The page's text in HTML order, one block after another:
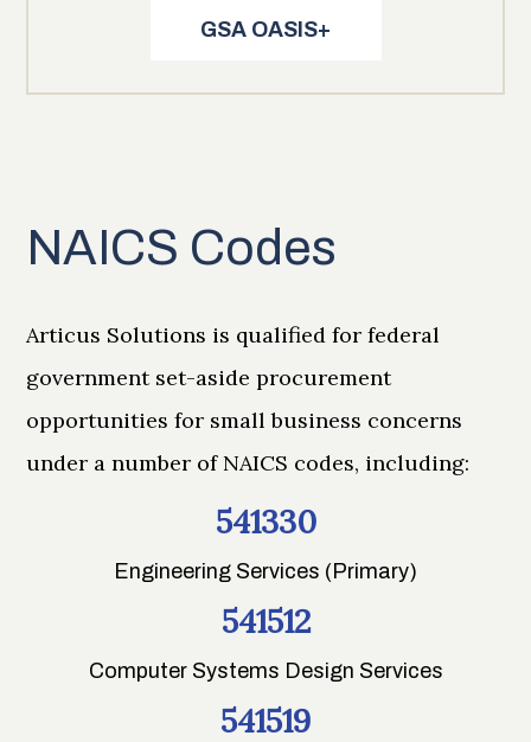
GSA OASIS+
NAICS Codes
Articus Solutions is qualified for federal
government set-aside procurement
opportunities for small business concerns
under a number of NAICS codes, including:
541330
Engineering Services (Primary)
541512
Computer Systems Design Services
541519